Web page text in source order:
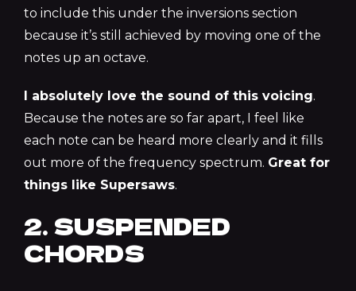
to include this under the inversions section
because it’s still achieved by moving one of the
notes up an octave.
I absolutely love the sound of this voicing.
Because the notes are so far apart, I feel like
each note can be heard more clearly and it fills
out more of the frequency spectrum. Great for
things like Supersaws.
2. SUSPENDED
CHORDS